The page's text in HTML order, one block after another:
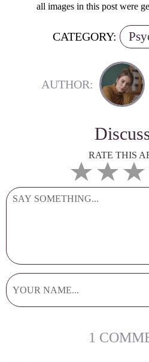
all images in this post were
CATEGORY:
AUTHOR:
RATE THIS
1